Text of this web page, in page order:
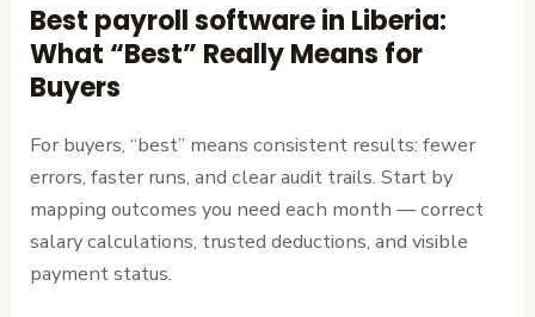
Best payroll software in Liberia:
What “Best” Really Means for
Buyers
For buyers, “best” means consistent results: fewer
errors, faster runs, and clear audit trails. Start by
mapping outcomes you need each month — correct
salary calculations, trusted deductions, and visible
payment status.